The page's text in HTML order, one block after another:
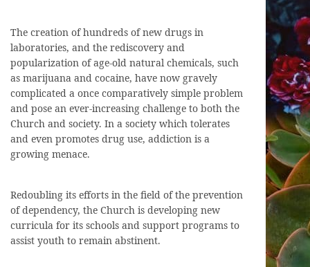
The creation of hundreds of new drugs in
laboratories, and the rediscovery and
popularization of age-old natural chemicals, such
as marijuana and cocaine, have now gravely
complicated a once comparatively simple problem
and pose an ever-increasing challenge to both the
Church and society. In a society which tolerates
and even promotes drug use, addiction is a
growing menace.
Redoubling its efforts in the field of the prevention
of dependency, the Church is developing new
curricula for its schools and support programs to
assist youth to remain abstinent.